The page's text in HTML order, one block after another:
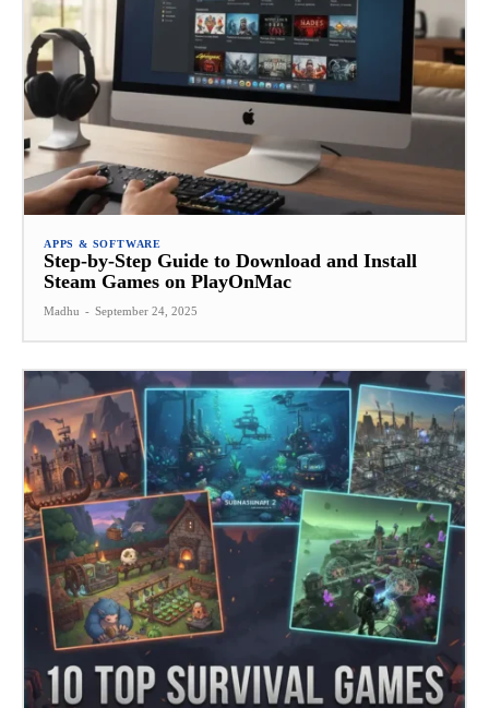
APPS & SOFTWARE
Step-by-Step Guide to Download and Install
Steam Games on PlayOnMac
Madhu - September 24, 2025